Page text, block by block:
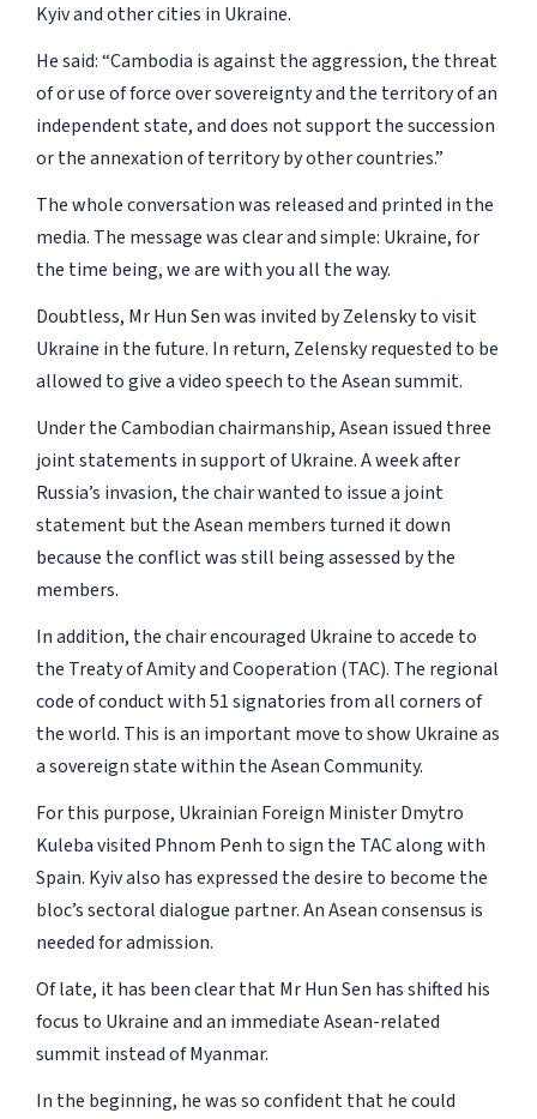
Kyiv and other cities in Ukraine.
He said: “Cambodia is against the aggression, the threat
of or use of force over sovereignty and the territory of an
independent state, and does not support the succession
or the annexation of territory by other countries.”
The whole conversation was released and printed in the
media. The message was clear and simple: Ukraine, for
the time being, we are with you all the way.
Doubtless, Mr Hun Sen was invited by Zelensky to visit
Ukraine in the future. In return, Zelensky requested to be
allowed to give a video speech to the Asean summit.
Under the Cambodian chairmanship, Asean issued three
joint statements in support of Ukraine. A week after
Russia’s invasion, the chair wanted to issue a joint
statement but the Asean members turned it down
because the conflict was still being assessed by the
members.
In addition, the chair encouraged Ukraine to accede to
the Treaty of Amity and Cooperation (TAC). The regional
code of conduct with 51 signatories from all corners of
the world. This is an important move to show Ukraine as
a sovereign state within the Asean Community.
For this purpose, Ukrainian Foreign Minister Dmytro
Kuleba visited Phnom Penh to sign the TAC along with
Spain. Kyiv also has expressed the desire to become the
bloc’s sectoral dialogue partner. An Asean consensus is
needed for admission.
Of late, it has been clear that Mr Hun Sen has shifted his
focus to Ukraine and an immediate Asean-related
summit instead of Myanmar.
In the beginning, he was so confident that he could